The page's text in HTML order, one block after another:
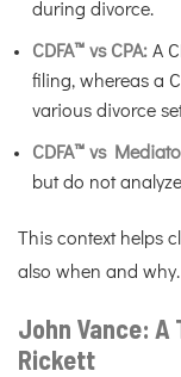
during divorce.
CDFA™ vs CPA: A
filing, whereas a
various divorce
CDFA™ vs
but do not
This context helps
also when and why.
John Vance: A
Rickett